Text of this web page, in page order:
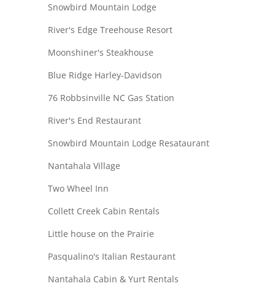
Snowbird Mountain Lodge
River's Edge Treehouse Resort
Moonshiner's Steakhouse
Blue Ridge Harley-Davidson
76 Robbsinville NC Gas Station
River's End Restaurant
Snowbird Mountain Lodge Resataurant
Nantahala Village
Two Wheel Inn
Collett Creek Cabin Rentals
Little house on the Prairie
Pasqualino's Italian Restaurant
Nantahala Cabin & Yurt Rentals